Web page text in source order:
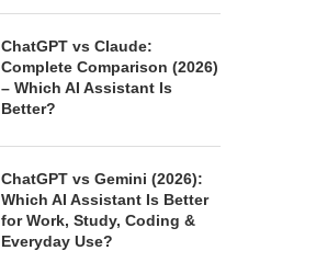
ChatGPT vs Claude:
Complete Comparison (2026)
– Which AI Assistant Is
Better?
ChatGPT vs Gemini (2026):
Which AI Assistant Is Better
for Work, Study, Coding &
Everyday Use?